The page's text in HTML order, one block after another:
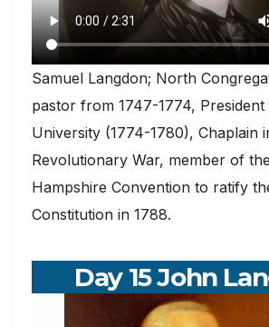
Samuel Langdon; North
pastor from 1747-1774,
University (1774-1780), Chaplain
Revolutionary War, member of
Hampshire Convention to ratify
Constitution in 1788.
Day 15 John